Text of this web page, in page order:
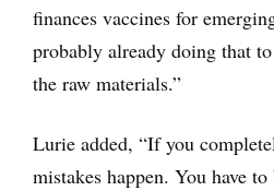
finances vaccines for
probably already doing that
the raw materials.”
Lurie added, “If you
mistakes happen. You have